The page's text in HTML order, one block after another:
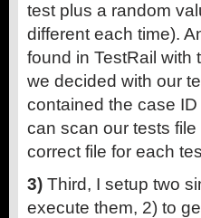
test plus a random
different each time).
found in TestRail with
we decided with our
contained the case
can scan our tests
correct file for each
3) Third, I setup two
execute them, 2) to